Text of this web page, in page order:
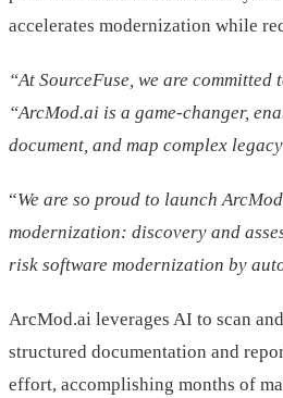
accelerates modernization while
“At SourceFuse, we are
“ArcMod.ai is a game-changer,
document, and map complex
“We are so proud to launch
modernization: discovery and
risk software modernization by
ArcMod.ai leverages AI to scan
structured documentation and
effort, accomplishing months of